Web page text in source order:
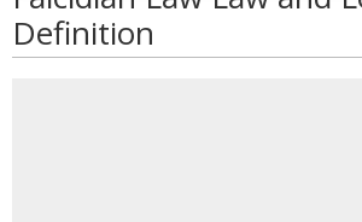
Definition